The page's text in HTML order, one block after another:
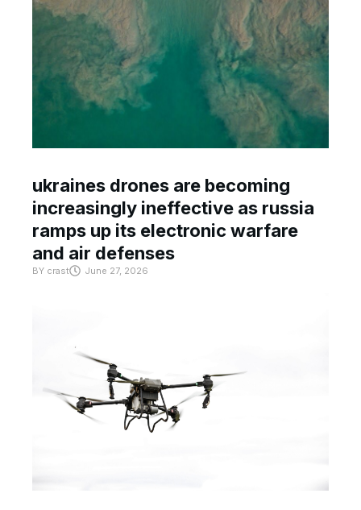
ukraines drones are becoming
increasingly ineffective as russia
ramps up its electronic warfare
and air defenses
BY crast June 27, 2026